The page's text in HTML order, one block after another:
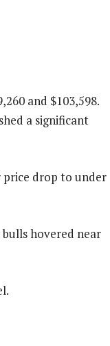
and $103,598.
a significant
price drop to under
hovered near